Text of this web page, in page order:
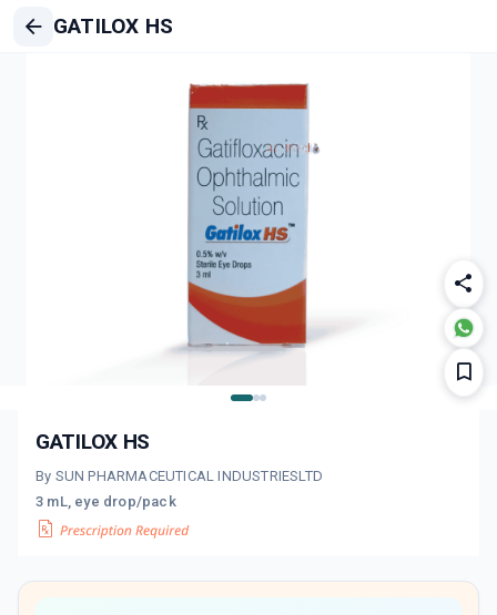
GATILOX HS
GATILOX HS
By SUN PHARMACEUTICAL INDUSTRIESLTD
3 mL, eye drop/pack